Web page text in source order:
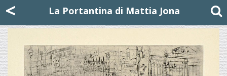
< La Portantina di Mattia Jona